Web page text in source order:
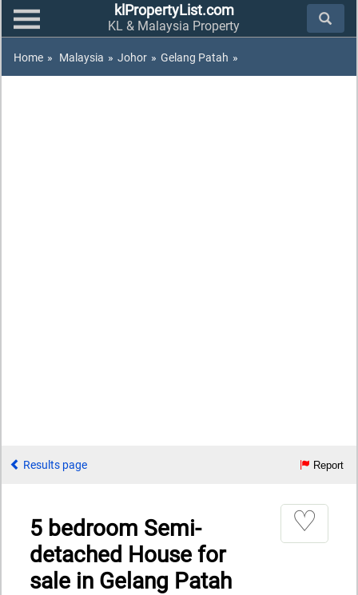
klPropertyList.com
KL & Malaysia Property
Home » Malaysia » Johor » Gelang Patah »
Results page Report
5 bedroom Semi-
detached House for
sale in Gelang Patah
♡